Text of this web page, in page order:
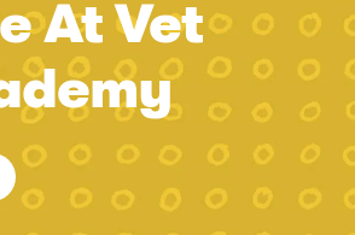
At Vet